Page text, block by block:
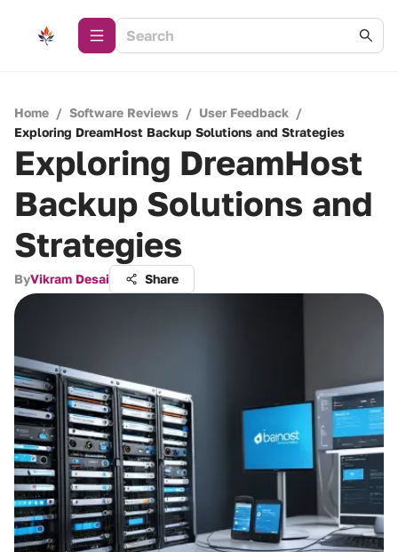
Home / Software Reviews / User Feedback /
Exploring DreamHost Backup Solutions and Strategies
Exploring DreamHost
Backup Solutions and
Strategies
ByVikram Desai Share